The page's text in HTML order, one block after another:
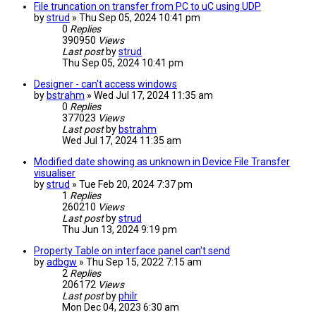
File truncation on transfer from PC to uC using UDP
bystrud » Thu Sep 05, 2024 10:41 pm
0 Replies
390950 Views
Last post bystrud
Thu Sep 05, 2024 10:41 pm
Designer - can't access windows
by bstrahm » Wed Jul 17, 2024 11:35 am
0 Replies
377023 Views
Last post by bstrahm
Wed Jul 17, 2024 11:35 am
Modified date showing as unknown in Device File Transfer
visualiser
bystrud » Tue Feb 20, 2024 7:37 pm
1 Replies
260210 Views
Last post bystrud
Thu Jun 13, 2024 9:19 pm
Property Table on interface panel can't send
byadbgw » Thu Sep 15, 2022 7:15 am
2 Replies
206172 Views
Last post byphilr
Mon Dec 04, 2023 6:30 am